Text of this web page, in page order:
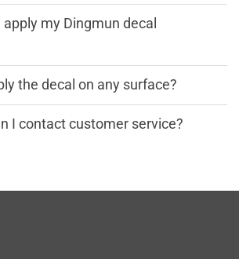
apply my Dingmun decal
the decal on any surface?
I contact customer service?